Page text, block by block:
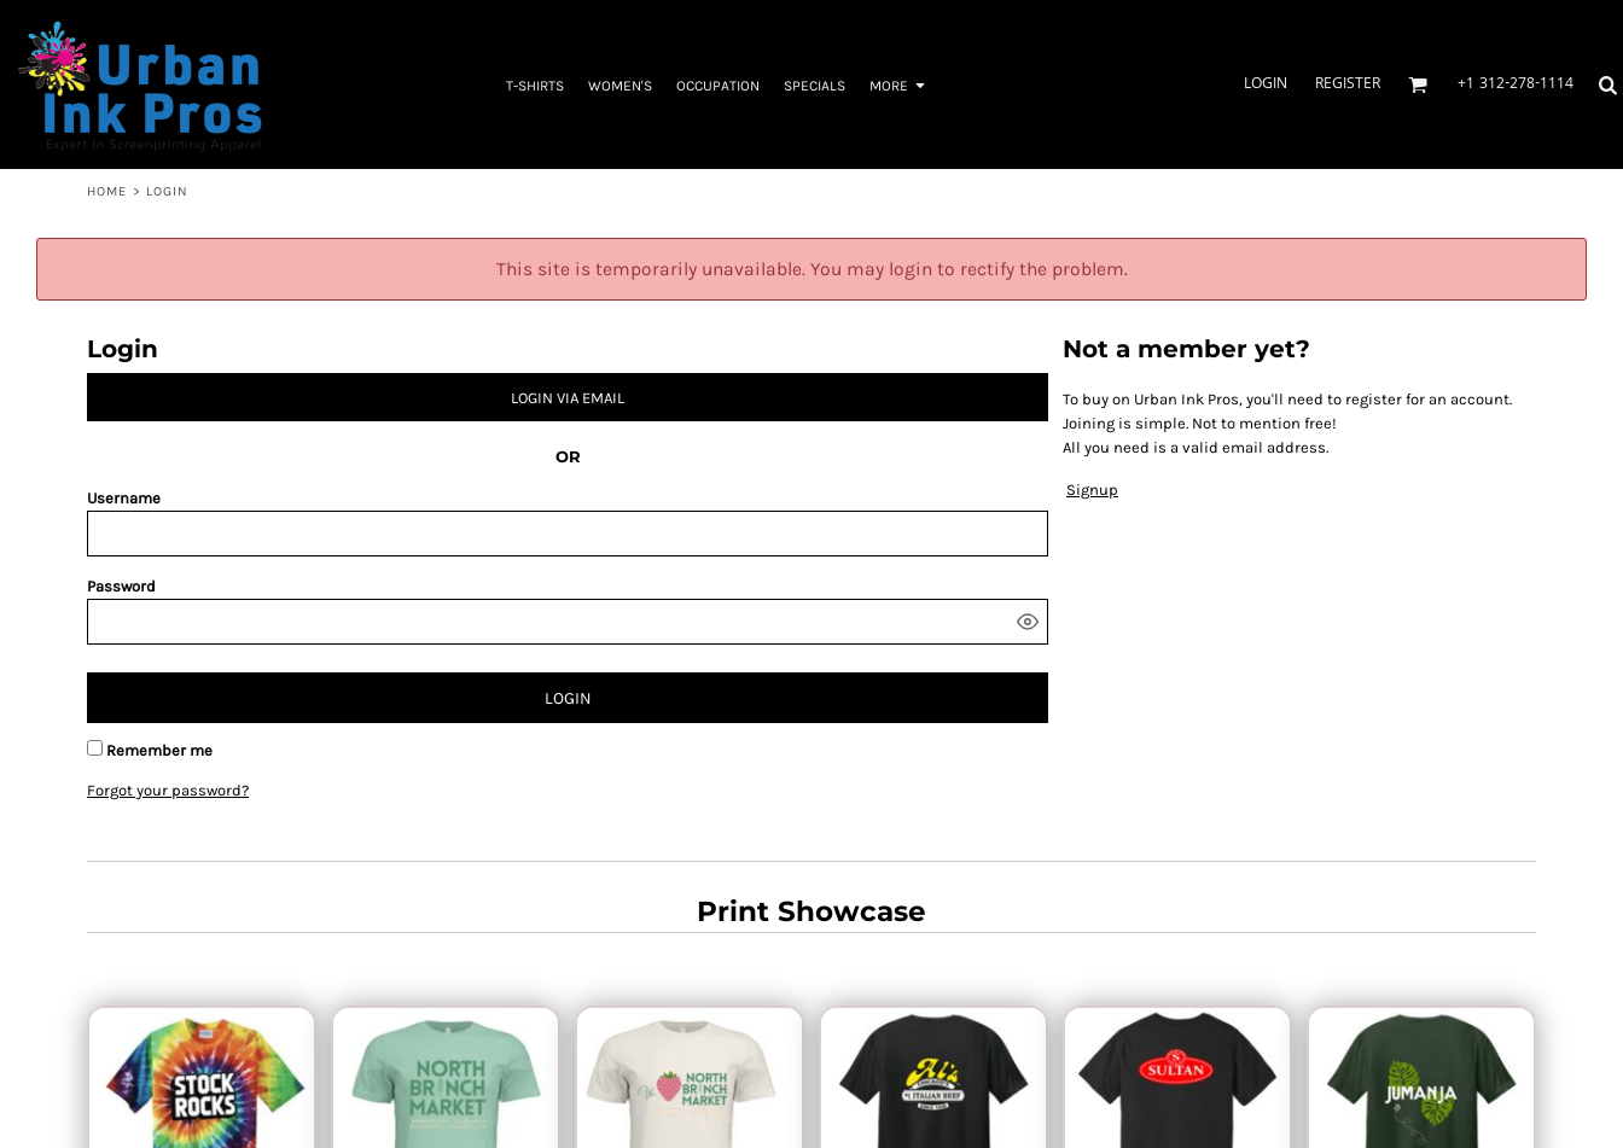
T-SHIRTS WOMEN'S OCCUPATION SPECIALS MORE LOGIN REGISTER +1 312-278-1114
HOME > LOGIN
This site is temporarily unavailable. You may login to rectify the problem.
Login
LOGIN VIA EMAIL
OR
Username
Password
LOGIN
Remember me
Forgot your password?
Not a member yet?
To buy on Urban Ink Pros, you'll need to register for an account.
Joining is simple. Not to mention free!
All you need is a valid email address.
Signup
Print Showcase
T-SHIRTS
WOMEN'S
OCCUPATION
SPECIALS
ABOUT
CONTACT
PRIVACY POLICY
TERMS & CONDITIONS
EMBROIDERY INFORMATION
SCREEN PRINTING INFORMATION